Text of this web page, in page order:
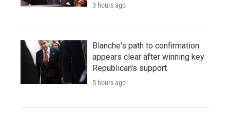
3 hours ago
Blanche's path to confirmation
appears clear after winning key
Republican's support
5 hours ago